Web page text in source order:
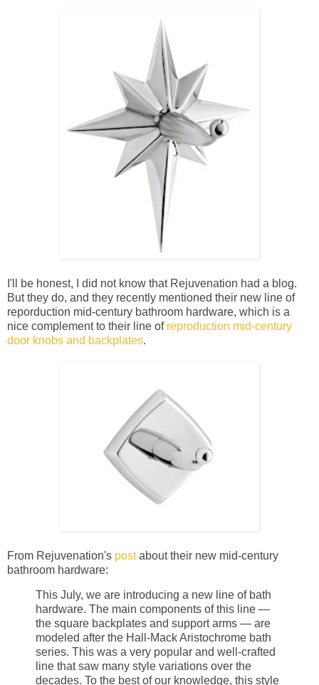
I'll be honest, I did not know that Rejuvenation had a blog.
But they do, and they recently mentioned their new line of
reporduction mid-century bathroom hardware, which is a
nice complement to their line of reproduction mid-century
door knobs and backplates.
From Rejuvenation's postabout their new mid-century
bathroom hardware:
This July, we are introducing a new line of bath
hardware. The main components of this line —
the square backplates and support arms — are
modeled after the Hall-Mack Aristochrome bath
series. This was a very popular and well-crafted
line that saw many style variations over the
decades. To the best of our knowledge, this style